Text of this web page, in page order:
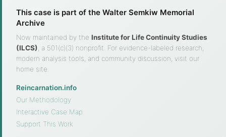
This case is part of the Walter Semkiw Memorial
Archive
Now maintained by the Institute for Life Continuity Studies
(ILCS) , a 501(c)(3) nonprofit. For evidence-labeled research,
modern analysis tools, and community discussion, visit our
home site.
Reincarnation.info
Our Methodology
Interactive Case Map
Support This Work